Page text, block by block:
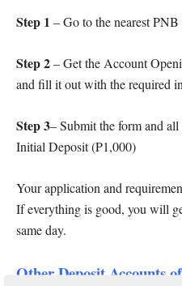
Step 1 – Go to the nearest
Step 2– Get the Account
and fill it out with the required
Step 3– Submit the form and
Initial Deposit (P1,000)
Your application and
If everything is good, you will
same day.
Other Deposit Accounts